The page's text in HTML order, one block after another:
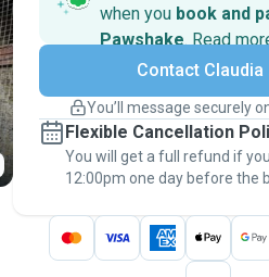
when you book and
Pawshake. Read
Secure
Support if plans
Keep everything on
message, to payment - to
thePawshake
Contact Claudia
You’ll message securely
Flexible Cancellation
You will get a full refund if
12:00pm one day before the